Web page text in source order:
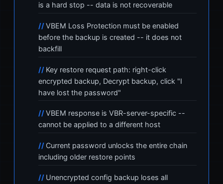
is a hard stop -- data is not recoverable
VBEM Loss Protection must be enabled
before the backup is created -- it does not
backfill
Key restore request path: right-click
encrypted backup, Decrypt backup, click "I
have lost the password"
VBEM response is VBR-server-specific --
cannot be applied to a different host
Current password unlocks the entire chain
including older restore points
Unencrypted config backup loses all